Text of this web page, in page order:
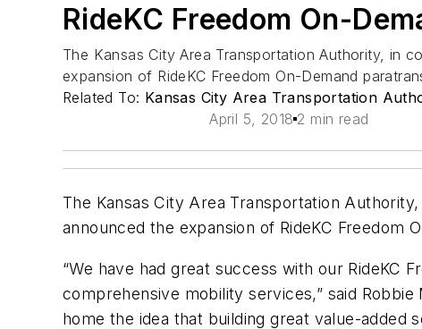
RideKC Freedom On-
The Kansas City Area Transportation Authority, in
expansion of RideKC Freedom On-Demand
Related To: Kansas City Area Transportation
April 5, 2018 2 min read
The Kansas City Area Transportation
announced the expansion of RideKC Freedom
“We have had great success with our RideKC
comprehensive mobility services,” said
home the idea that building great value-